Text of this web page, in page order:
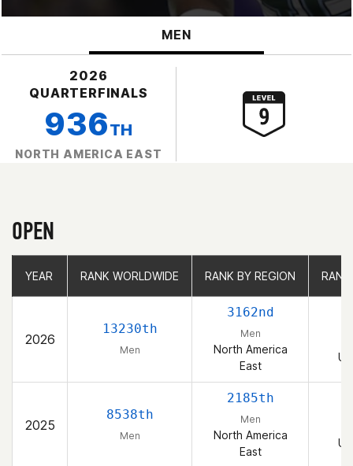
MEN
2026
QUARTERFINALS
936TH
NORTH AMERICA EAST
OPEN
YEAR RANK WORLDWIDE RANK BY REGION
2026
13230th
Men
3162nd
Men
North America
East
2025
8538th
Men
2185th
Men
North America
East
YEAR RANK WORLDWIDE RANK BY REGION